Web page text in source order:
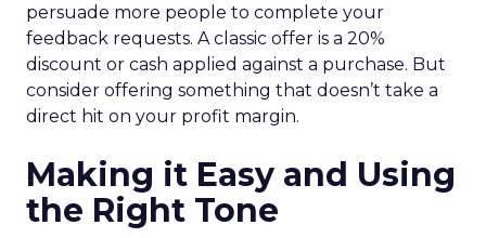
persuade more people to complete your
feedback requests. A classic offer is a 20%
discount or cash applied against a purchase. But
consider offering something that doesn’t take a
direct hit on your profit margin.
Making it Easy and Using
the Right Tone